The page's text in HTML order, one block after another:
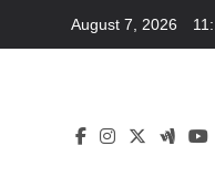
August 7, 2026